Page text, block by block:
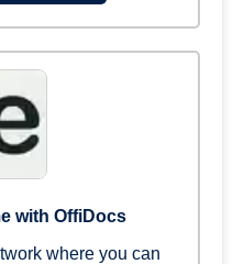
with OffiDocs
where you can